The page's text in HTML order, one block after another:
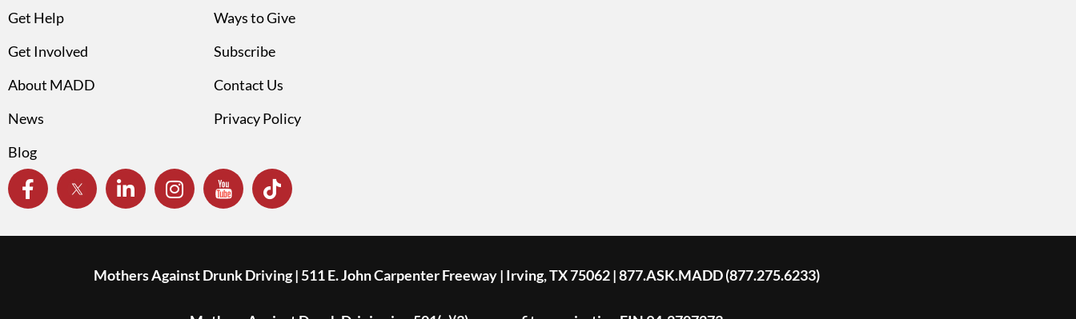
Get Help
Get Involved
About MADD
News
Blog
Ways to Give
Subscribe
Contact Us
Privacy Policy
Mothers Against Drunk Driving | 511 E. John Carpenter Freeway | Irving, TX 75062 | 877.ASK.MADD (877.275.6233)